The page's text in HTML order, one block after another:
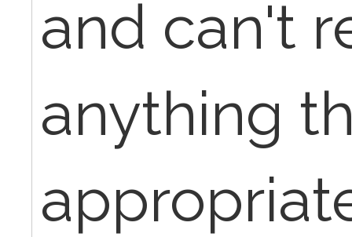
and can't
anything